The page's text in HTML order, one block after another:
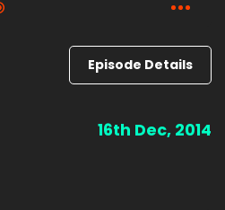
Episode Details
16th Dec, 2014